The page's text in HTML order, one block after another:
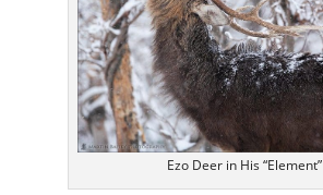
Ezo Deer in His “Element”